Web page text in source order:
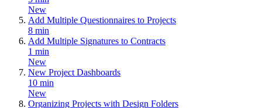
New
Add Multiple Questionnaires to Projects
8 min
Add Multiple Signatures to Contracts
1 min
New
New Project Dashboards
10 min
New
Organizing Projects with Design Folders